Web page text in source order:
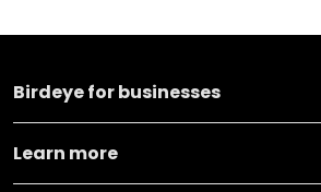
Birdeye for businesses
Learn more